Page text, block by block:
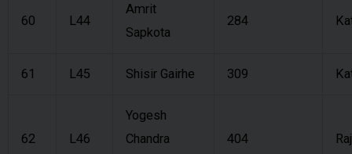
60 L44
Amrit
Sapkota
284
61 L45 Shisir Gairhe 309
62 L46
Yogesh
Chandra
404